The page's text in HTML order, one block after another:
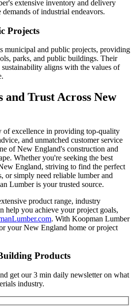
extensive inventory and delivery
of industrial endeavors.
Projects
municipal and public projects, providing
parks, and public buildings. Their
aligns with the values of
Trust Across New
of excellence in providing top-quality
and unmatched customer service
of New England's construction and
Whether you're seeking the best
England, striving to find the perfect
or simply need reliable lumber and
Lumber is your trusted source.
product range, industry
help you achieve your project goals,
. With Koopman Lumber
your New England home or project
Products
get our 3 min daily newsletter on what
industry.